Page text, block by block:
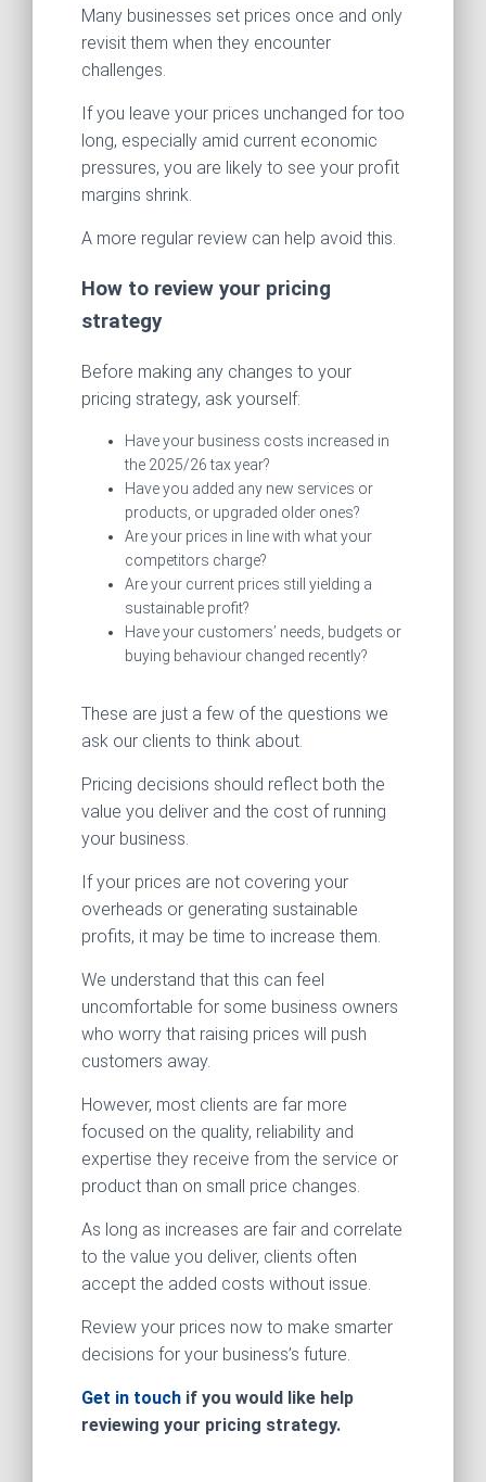
Many businesses set prices once and only
revisit them when they encounter
challenges.
If you leave your prices unchanged for too
long, especially amid current economic
pressures, you are likely to see your profit
margins shrink.
A more regular review can help avoid this.
How to review your pricing
strategy
Before making any changes to your
pricing strategy, ask yourself:
Have your business costs increased in
the 2025/26 tax year?
Have you added any new services or
products, or upgraded older ones?
Are your prices in line with what your
competitors charge?
Are your current prices still yielding a
sustainable profit?
Have your customers’ needs, budgets or
buying behaviour changed recently?
These are just a few of the questions we
ask our clients to think about.
Pricing decisions should reflect both the
value you deliver and the cost of running
your business.
If your prices are not covering your
overheads or generating sustainable
profits, it may be time to increase them.
We understand that this can feel
uncomfortable for some business owners
who worry that raising prices will push
customers away.
However, most clients are far more
focused on the quality, reliability and
expertise they receive from the service or
product than on small price changes.
As long as increases are fair and correlate
to the value you deliver, clients often
accept the added costs without issue.
Review your prices now to make smarter
decisions for your business’s future.
Get in touch if you would like help
reviewing your pricing strategy.